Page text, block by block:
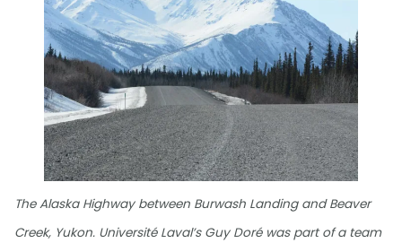
The Alaska Highway between Burwash Landing and Beaver
Creek, Yukon. Université Laval’s Guy Doré was part of a team